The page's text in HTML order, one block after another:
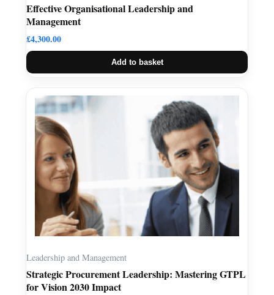
Effective Organisational Leadership and
Management
£4,300.00
Add to basket
Leadership and Management
Strategic Procurement Leadership: Mastering GTPL
for Vision 2030 Impact